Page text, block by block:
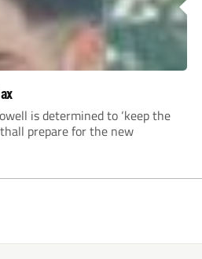
is determined to ‘keep the
prepare for the new